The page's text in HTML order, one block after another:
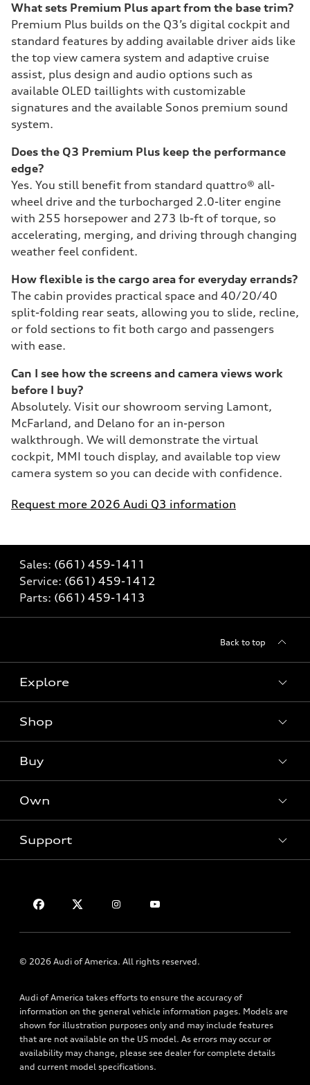
What sets Premium Plus apart from the base trim?
Premium Plus builds on the Q3’s digital cockpit and
standard features by adding available driver aids like
the top view camera system and adaptive cruise
assist, plus design and audio options such as
available OLED taillights with customizable
signatures and the available Sonos premium sound
system.
Does the Q3 Premium Plus keep the performance
edge?
Yes. You still benefit from standard quattro® all-
wheel drive and the turbocharged 2.0-liter engine
with 255 horsepower and 273 lb-ft of torque, so
accelerating, merging, and driving through changing
weather feel confident.
How flexible is the cargo area for everyday errands?
The cabin provides practical space and 40/20/40
split-folding rear seats, allowing you to slide, recline,
or fold sections to fit both cargo and passengers
with ease.
Can I see how the screens and camera views work
before I buy?
Absolutely. Visit our showroom serving Lamont,
McFarland, and Delano for an in-person
walkthrough. We will demonstrate the virtual
cockpit, MMI touch display, and available top view
camera system so you can decide with confidence.
Request more 2026 Audi Q3 information
Sales: (661) 459-1411
Service: (661) 459-1412
Parts: (661) 459-1413
Back to top
Explore
Models
Electric Models
Subscribe to model updates
Shop
Offers
Certified pre-owned
Buy
Contact dealer
Apply for financing
Own
myAudi
Roadside Assistance
Support
About Audi
Newsroom
Sitemap
© 2026 Audi of America. All rights reserved.
Audi of America takes efforts to ensure the accuracy of
information on the general vehicle information pages. Models are
shown for illustration purposes only and may include features
that are not available on the US model. As errors may occur or
availability may change, please see dealer for complete details
and current model specifications.